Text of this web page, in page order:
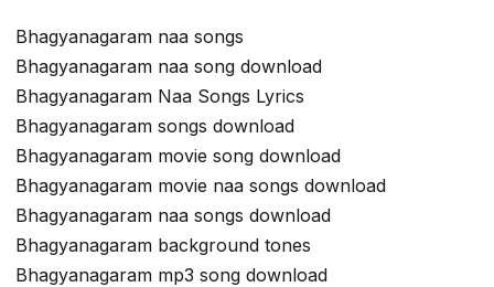
Bhagyanagaram naa songs
Bhagyanagaram naa song download
Bhagyanagaram Naa Songs Lyrics
Bhagyanagaram songs download
Bhagyanagaram movie song download
Bhagyanagaram movie naa songs download
Bhagyanagaram naa songs download
Bhagyanagaram background tones
Bhagyanagaram mp3 song download